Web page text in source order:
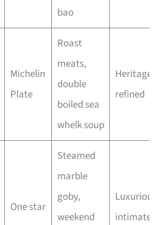
bao
Michelin
Plate
Roast
meats,
double
boiled sea
whelk soup
Heritage,
refined
One star
Steamed
marble
goby,
weekend
intimate